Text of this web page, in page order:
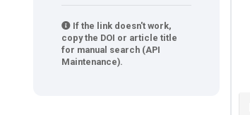
If the link doesn't work,
copy the DOI or article title
for manual search (API
Maintenance).